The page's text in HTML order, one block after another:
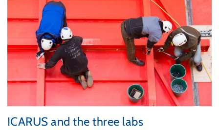
ICARUS and the three labs